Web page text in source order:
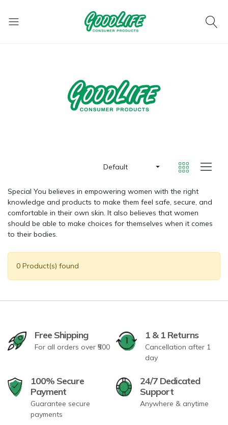
Default
Special You believes in empowering women with the right
knowledge and products to make them feel safe, secure, and
comfortable in their own skin. It also believes that women
should be able to make choices for themselves when it comes
to their bodies.
0 Product(s) found
Free Shipping
For all orders over ₹500
1 & 1 Returns
Cancellation after 1
day
100% Secure
Payment
Guarantee secure
payments
24/7 Dedicated
Support
Anywhere & anytime